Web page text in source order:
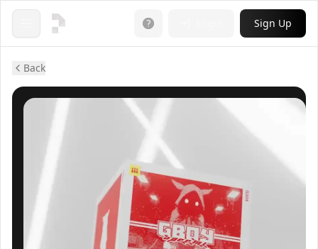
Open menu Sign Up
Back